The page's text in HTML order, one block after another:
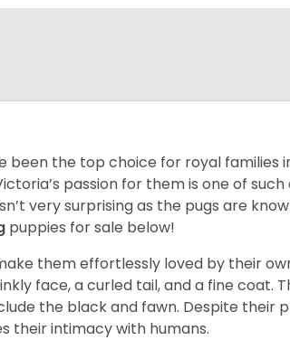
been the top choice for royal families
passion for them is one of
very surprising as the pugs are
puppies for sale below!
them effortlessly loved by their
face, a curled tail, and a fine coat.
the black and fawn. Despite their
their intimacy with humans.